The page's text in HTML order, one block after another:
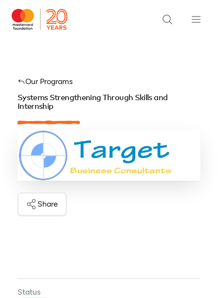
Our Programs
Systems Strengthening Through Skills and
Internship
Share
Status